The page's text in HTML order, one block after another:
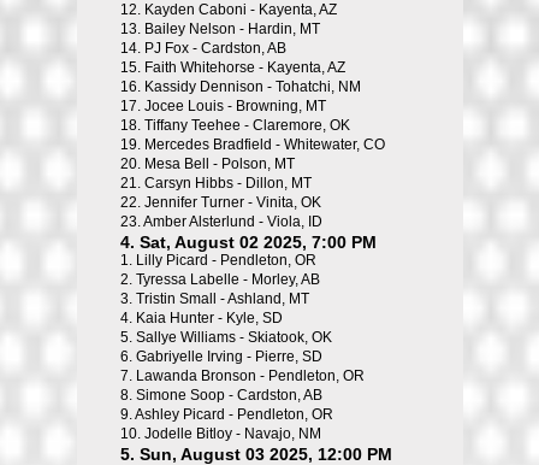
12. Kayden Caboni - Kayenta, AZ
13. Bailey Nelson - Hardin, MT
14. PJ Fox - Cardston, AB
15. Faith Whitehorse - Kayenta, AZ
16. Kassidy Dennison - Tohatchi, NM
17. Jocee Louis - Browning, MT
18. Tiffany Teehee - Claremore, OK
19. Mercedes Bradfield - Whitewater, CO
20. Mesa Bell - Polson, MT
21. Carsyn Hibbs - Dillon, MT
22. Jennifer Turner - Vinita, OK
23.Amber Alsterlund - Viola, ID
4. Sat, August 02 2025, 7:00 PM
1. Lilly Picard - Pendleton, OR
2. Tyressa Labelle - Morley, AB
3. Tristin Small - Ashland, MT
4. Kaia Hunter - Kyle, SD
5. Sallye Williams - Skiatook, OK
6. Gabriyelle Irving - Pierre, SD
7. Lawanda Bronson - Pendleton, OR
8. Simone Soop - Cardston, AB
9.Ashley Picard - Pendleton, OR
10. Jodelle Bitloy - Navajo, NM
5. Sun, August 03 2025, 12:00 PM